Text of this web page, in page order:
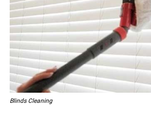
Blinds Cleaning